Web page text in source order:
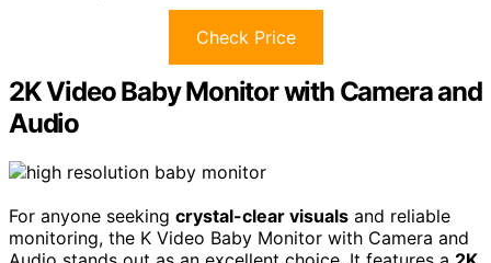
Check Price
2K Video Baby Monitor with Camera and
Audio
For anyone seeking crystal-clear visuals and reliable
monitoring, the K Video Baby Monitor with Camera and